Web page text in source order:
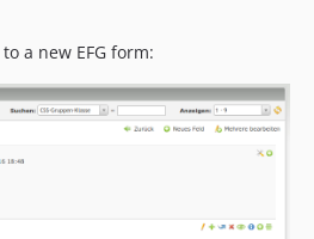
a new EFG form: